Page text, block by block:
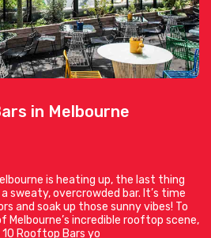
in Melbourne
is heating up, the last thing
sweaty, overcrowded bar. It’s time
and soak up those sunny vibes! To
Melbourne’s incredible rooftop scene,
10 Rooftop Bars yo